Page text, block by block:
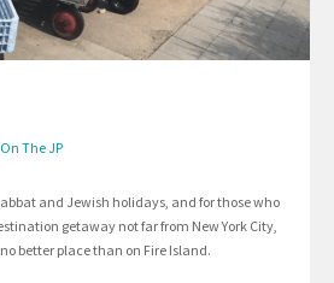
The JP
and Jewish holidays, and for those who
getaway not far from New York City,
better place than on Fire Island.